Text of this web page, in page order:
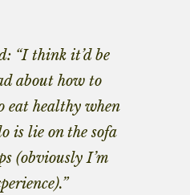
“I think it’d be
about how to
eat healthy when
is lie on the sofa
(obviously I’m